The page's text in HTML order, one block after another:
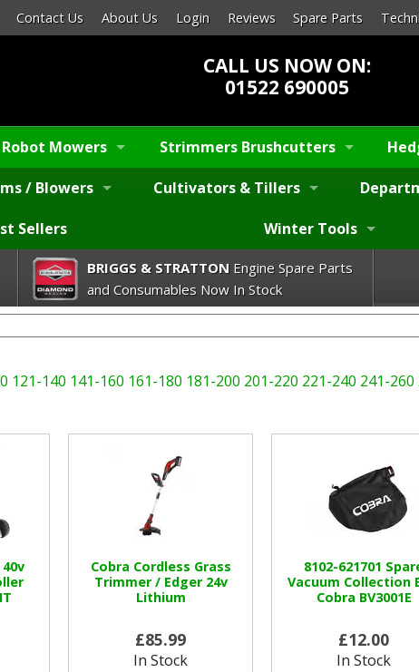
Contact Us About Us Login Reviews Spare Parts
CALL US NOW ON:
01522 690005
Robot Mowers Strimmers Brushcutters
/ Blowers Cultivators & Tillers
Sellers Winter Tools
BRIGGS & STRATTONEngine Spare Parts
and Consumables Now In Stock
121-140 141-160 161-180 181-200 201-220 221-240 241-260
Cobra Cordless Grass
Trimmer / Edger 24v
Lithium
£85.99
In Stock
8102-621701
Vacuum Collection
Cobra BV3001E
£12.00
In Stock